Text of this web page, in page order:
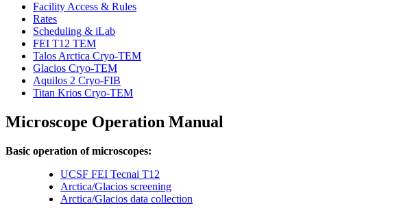
Facility Access & Rules
Rates
Scheduling & iLab
FEI T12 TEM
Talos Arctica Cryo-TEM
Glacios Cryo-TEM
Aquilos 2 Cryo-FIB
Titan Krios Cryo-TEM
Microscope Operation Manual
Basic operation of microscopes:
UCSF FEI Tecnai T12
Arctica/Glacios screening
Arctica/Glacios data collection